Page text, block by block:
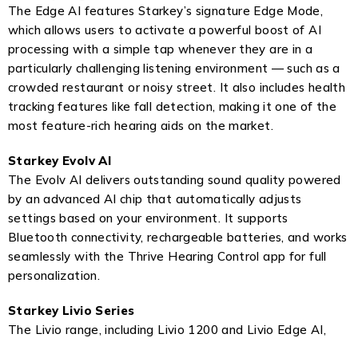
The Edge AI features Starkey’s signature Edge Mode,
which allows users to activate a powerful boost of AI
processing with a simple tap whenever they are in a
particularly challenging listening environment — such as a
crowded restaurant or noisy street. It also includes health
tracking features like fall detection, making it one of the
most feature-rich hearing aids on the market.
Starkey Evolv AI
The Evolv AI delivers outstanding sound quality powered
by an advanced AI chip that automatically adjusts
settings based on your environment. It supports
Bluetooth connectivity, rechargeable batteries, and works
seamlessly with the Thrive Hearing Control app for full
personalization.
Starkey Livio Series
The Livio range, including Livio 1200 and Livio Edge AI,